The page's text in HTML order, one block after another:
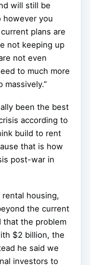
will still be
however you
plans are
not keeping up
not even
to much more
massively.”
been the best
according to
build to rent
that is how
post-war in
housing,
the current
that the problem
$2 billion, the
he said we
investors to